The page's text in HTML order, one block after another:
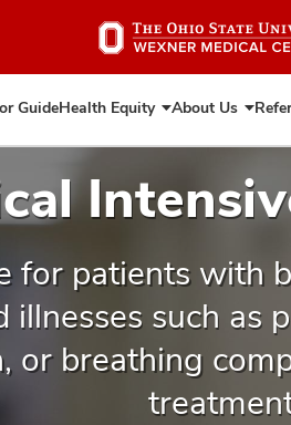
to
GuideHealth Equity Expand
Health
About Us
for patients with
illnesses such as
or breathing